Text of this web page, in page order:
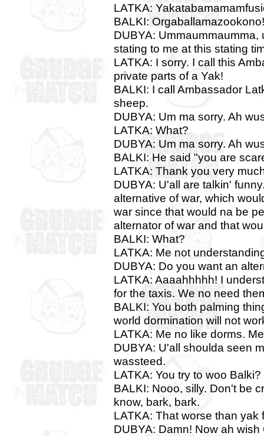
LATKA:
BALKI: Orgaballamazookono!
DUBYA:
stating to me at this stating
LATKA: I sorry. I call this
private parts of a Yak!
BALKI: I call Ambassador
sheep.
DUBYA: Um ma sorry. Ah
LATKA: What?
DUBYA: Um ma sorry. Ah
BALKI: He said "you are
LATKA: Thank you very
DUBYA: U'all are talkin'
alternative of war, which
war since that would na be
alternator of war and that
BALKI: What?
LATKA: Me not
DUBYA: Do you want an
LATKA: Aaaahhhhh! I
for the taxis. We no need
BALKI: You both palming
world dormination will not
LATKA: Me no like dorms.
DUBYA: U'all shoulda seen
wassteed.
LATKA: You try to woo Balki?
BALKI: Nooo, silly. Don't be
know, bark, bark.
LATKA: That worse than yak
DUBYA: Damn! Now ah